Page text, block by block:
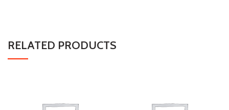
RELATED PRODUCTS